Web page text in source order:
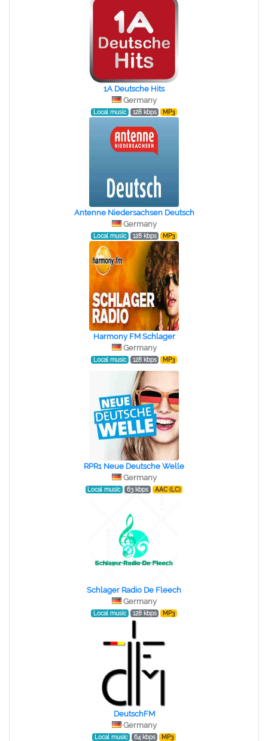
1A Deutsche Hits
Germany
Local music 128 kbps MP3
Antenne Niedersachsen Deutsch
Germany
Local music 128 kbps MP3
Harmony FM Schlager
Germany
Local music 128 kbps MP3
RPR1 Neue Deutsche Welle
Germany
Local music 63 kbps AAC (LC)
Schlager Radio De Fleech
Germany
Local music 128 kbps MP3
DeutschFM
Germany
Local music 64 kbps MP3